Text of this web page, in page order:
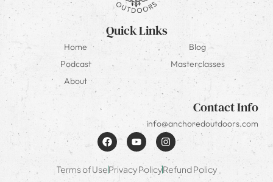
Quick Links
Home
Blog
Podcast
Masterclasses
About
Contact Info
info@anchoredoutdoors.com
Terms of UsePrivacy PolicyRefund Policy